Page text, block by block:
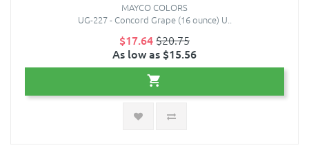
MAYCO COLORS
UG-227 - Concord Grape (16 ounce) U..
$17.64$20.75
As low as $15.56